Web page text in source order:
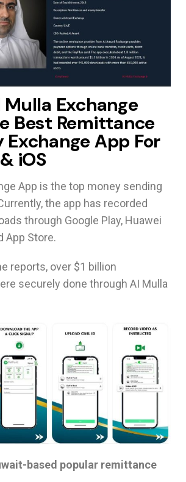
Exchange
Best Remittance
Exchange App For
iOS
App is the top money sending
the app has recorded
through Google Play, Huawei
App Store.
reports, over $1 billion
securely done through AI Mulla
based popular remittance